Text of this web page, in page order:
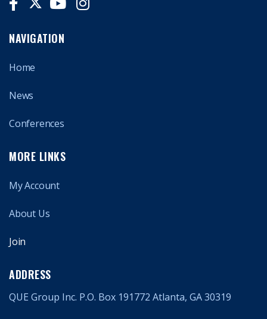
NAVIGATION
Home
News
Conferences
MORE LINKS
My Account
About Us
Join
ADDRESS
QUE Group Inc. P.O. Box 191772 Atlanta, GA 30319